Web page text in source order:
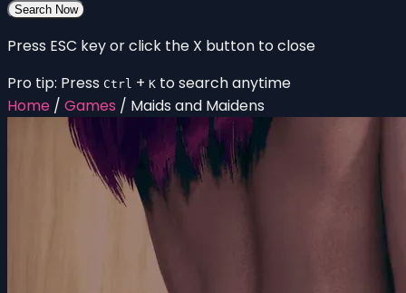
Search Now
Press ESC key or click the X button to close
Pro tip: Press Ctrl + K to search anytime
Home / Games / Maids and Maidens